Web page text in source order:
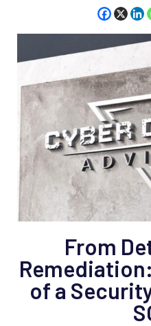
From
of a